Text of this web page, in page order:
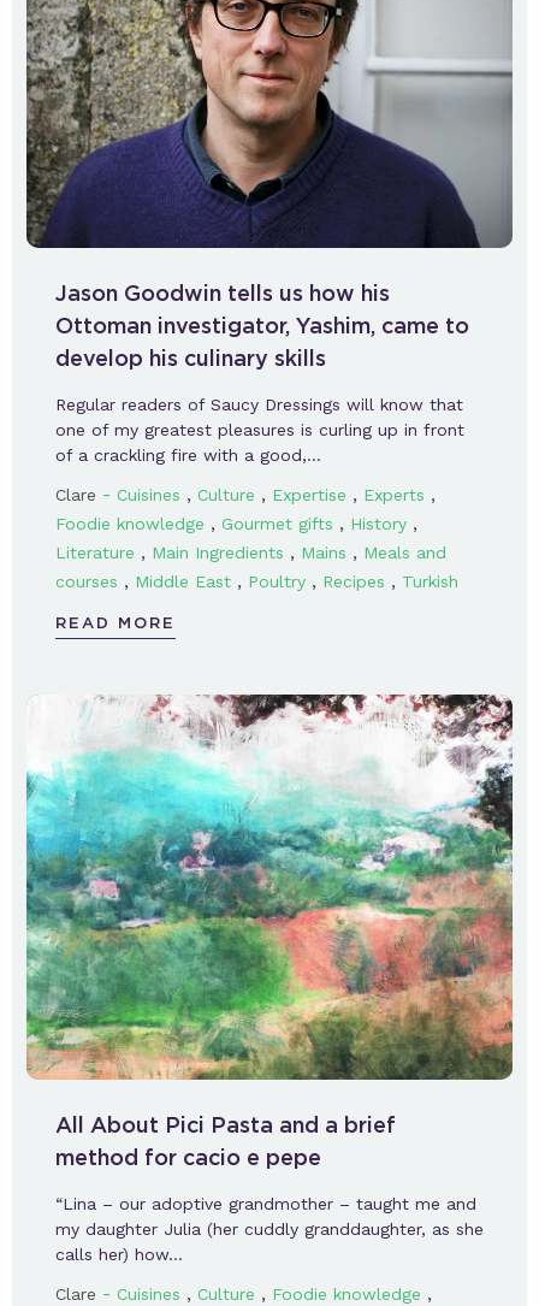
Jason Goodwin tells us how his
Ottoman investigator, Yashim, came to
develop his culinary skills
Regular readers of Saucy Dressings will know that
one of my greatest pleasures is curling up in front
of a crackling fire with a good,…
Clare - Cuisines , Culture , Expertise , Experts ,
Foodie knowledge , Gourmet gifts , History ,
Literature , Main Ingredients , Mains , Meals and
courses , Middle East , Poultry , Recipes , Turkish
READ MORE
All About Pici Pasta and a brief
method for cacio e pepe
“Lina – our adoptive grandmother – taught me and
my daughter Julia (her cuddly granddaughter, as she
calls her) how…
Clare - Cuisines , Culture , Foodie knowledge ,